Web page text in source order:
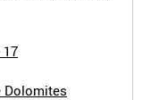
Dolomites